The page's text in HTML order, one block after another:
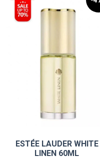
ESTÉE LAUDER WHITE
LINEN 60ML